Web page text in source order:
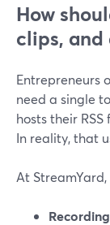
How
clips,
Entrepreneurs
need a single
hosts their
In reality, that
At